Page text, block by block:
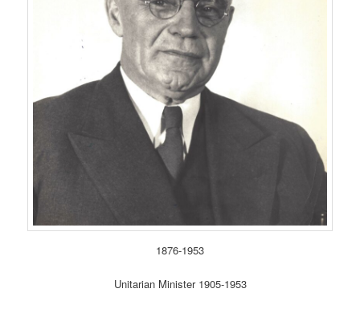
1876-1953
Unitarian Minister 1905-1953